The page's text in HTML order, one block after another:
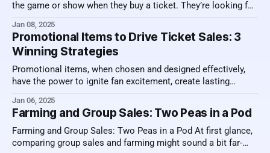
the game or show when they buy a ticket. They’re looking for
important photo opportunities. For teams, venues, and
events, this presents a golden opportunity: By embracing
these demands and rethinking
Jan 08, 2025
Promotional Items to Drive Ticket Sales: 3
Winning Strategies
Promotional items, when chosen and designed effectively,
have the power to ignite fan excitement, create lasting
a promotional item truly stand out? How can you ensure that
your investment knocks it out of the park? Below, we dive
into the key
Jan 06, 2025
Farming and Group Sales: Two Peas in a Pod
Farming and Group Sales: Two Peas in a Pod At first glance,
comparing group sales and farming might sound a bit far-